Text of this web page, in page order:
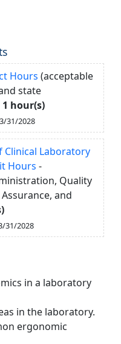
Hours (acceptable
state
1 hour(s)
31/2028
Clinical Laboratory
Hours -
Quality
and
31/2028
in a laboratory
in the laboratory.
ergonomic